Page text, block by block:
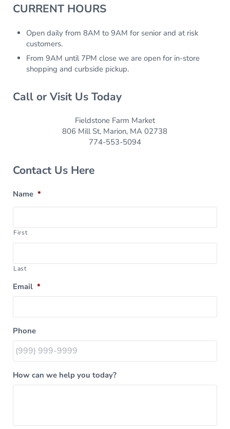
Sidebar
CURRENT HOURS
Open daily from 8AM to 9AM for senior and at risk
customers.
From 9AM until 7PM close we are open for in-store
shopping and curbside pickup.
Call or Visit Us Today
Fieldstone Farm Market
806 Mill St, Marion, MA 02738
774-553-5094
Contact Us Here
Name *
First
Last
Email *
Phone
How can we help you today?